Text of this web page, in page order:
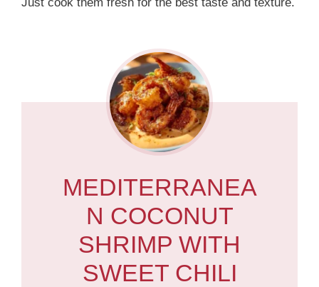
MEDITERRANEA
N COCONUT
SHRIMP WITH
SWEET CHILI